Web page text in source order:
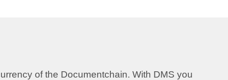
of the Documentchain. With DMS you